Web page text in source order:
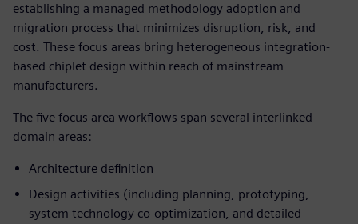
establishing a managed methodology adoption and
migration process that minimizes disruption, risk, and
cost. These focus areas bring heterogeneous integration-
based chiplet design within reach of mainstream
manufacturers.
The five focus area workflows span several interlinked
domain areas:
Architecture definition
Design activities (including planning, prototyping,
system technology co-optimization, and detailed